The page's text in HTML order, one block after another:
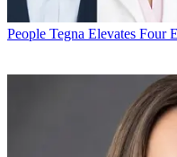
People Tegna Elevates Four